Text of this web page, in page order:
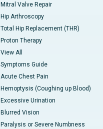
Mitral Valve Repair
Hip Arthroscopy
Total Hip Replacement (THR)
Proton Therapy
View All
Symptoms Guide
Acute Chest Pain
Hemoptysis (Coughing up Blood)
Excessive Urination
Blurred Vision
Paralysis or Severe Numbness